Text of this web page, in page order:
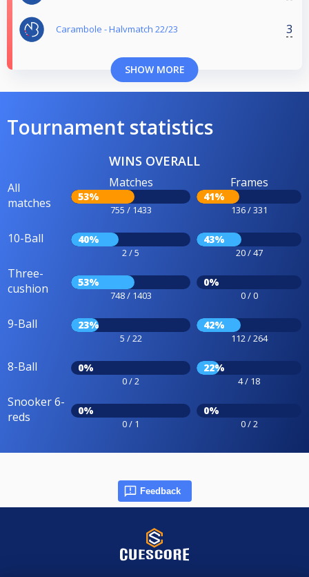
Carambole - Halvmatch 22/23 3
SHOW MORE
Tournament statistics
WINS OVERALL
All
matches
Matches
53%
755 / 1433
Frames
41%
136 / 331
10-Ball 40%
2 / 5
43%
20 / 47
Three-
cushion
53%
748 / 1403
0%
0 / 0
9-Ball 23%
5 / 22
42%
112 / 264
8-Ball 0%
0 / 2
22%
4 / 18
Snooker 6-
reds
0%
0 / 1
0%
0 / 2
Feedback